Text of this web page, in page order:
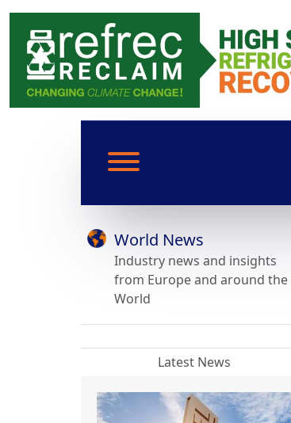
World News
Industry news and insights
from Europe and around the
World
Latest News